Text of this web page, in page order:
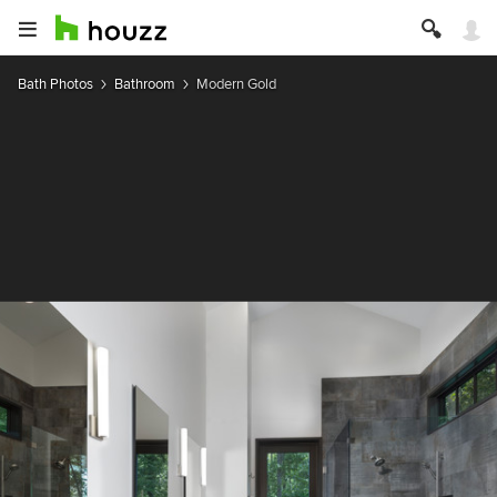
Bath Photos Bathroom Modern Gold